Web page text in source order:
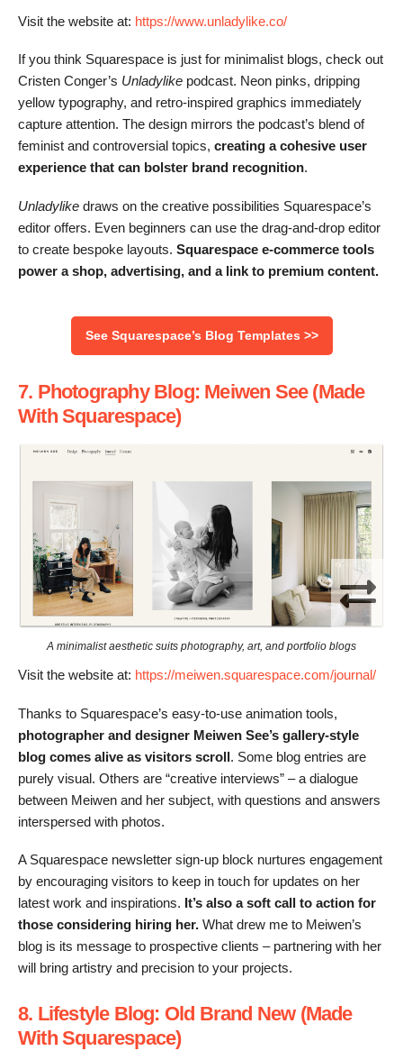
Visit the website at: https://www.unladylike.co/
If you think Squarespace is just for minimalist blogs, check out
Cristen Conger’s Unladylike podcast. Neon pinks, dripping
yellow typography, and retro-inspired graphics immediately
capture attention. The design mirrors the podcast’s blend of
feminist and controversial topics, creating a cohesive user
experience that can bolster brand recognition.
Unladylike draws on the creative possibilities Squarespace’s
editor offers. Even beginners can use the drag-and-drop editor
to create bespoke layouts. Squarespace e-commerce tools
power a shop, advertising, and a link to premium content.
See Squarespace’s Blog Templates >>
7. Photography Blog: Meiwen See (Made
With Squarespace)
A minimalist aesthetic suits photography, art, and portfolio blogs
Visit the website at: https://meiwen.squarespace.com/journal/
Thanks to Squarespace’s easy-to-use animation tools,
photographer and designer Meiwen See’s gallery-style
blog comes alive as visitors scroll. Some blog entries are
purely visual. Others are “creative interviews” – a dialogue
between Meiwen and her subject, with questions and answers
interspersed with photos.
A Squarespace newsletter sign-up block nurtures engagement
by encouraging visitors to keep in touch for updates on her
latest work and inspirations. It’s also a soft call to action for
those considering hiring her. What drew me to Meiwen’s
blog is its message to prospective clients – partnering with her
will bring artistry and precision to your projects.
8. Lifestyle Blog: Old Brand New (Made
With Squarespace)